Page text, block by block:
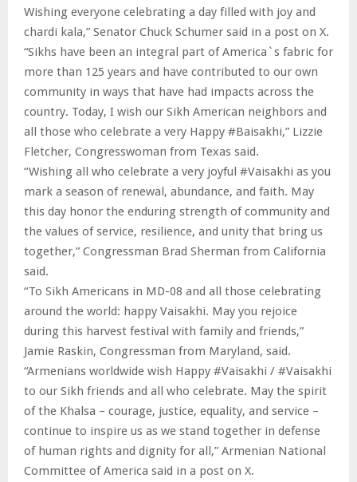
Wishing everyone celebrating a day filled with joy and
chardi kala,” Senator Chuck Schumer said in a post on X.
“Sikhs have been an integral part of America`s fabric for
more than 125 years and have contributed to our own
community in ways that have had impacts across the
country. Today, I wish our Sikh American neighbors and
all those who celebrate a very Happy #Baisakhi,” Lizzie
Fletcher, Congresswoman from Texas said.
“Wishing all who celebrate a very joyful #Vaisakhi as you
mark a season of renewal, abundance, and faith. May
this day honor the enduring strength of community and
the values of service, resilience, and unity that bring us
together,” Congressman Brad Sherman from California
said.
“To Sikh Americans in MD-08 and all those celebrating
around the world: happy Vaisakhi. May you rejoice
during this harvest festival with family and friends,”
Jamie Raskin, Congressman from Maryland, said.
“Armenians worldwide wish Happy #Vaisakhi / #Vaisakhi
to our Sikh friends and all who celebrate. May the spirit
of the Khalsa – courage, justice, equality, and service –
continue to inspire us as we stand together in defense
of human rights and dignity for all,” Armenian National
Committee of America said in a post on X.